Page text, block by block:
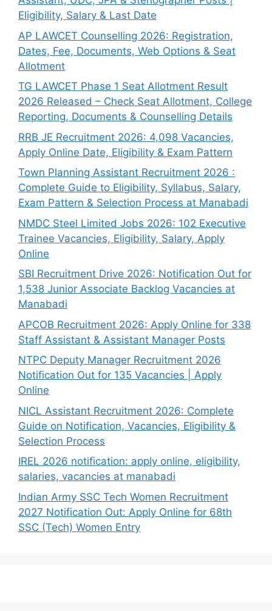
Eligibility, Salary & Last Date
AP LAWCET Counselling 2026: Registration,
Dates, Fee, Documents, Web Options & Seat
Allotment
TG LAWCET Phase 1 Seat Allotment Result
2026 Released – Check Seat Allotment, College
Reporting, Documents & Counselling Details
RRB JE Recruitment 2026: 4,098 Vacancies,
Apply Online Date, Eligibility & Exam Pattern
Town Planning Assistant Recruitment 2026 :
Complete Guide to Eligibility, Syllabus, Salary,
Exam Pattern & Selection Process at Manabadi
NMDC Steel Limited Jobs 2026: 102 Executive
Trainee Vacancies, Eligibility, Salary, Apply
Online
SBI Recruitment Drive 2026: Notification Out for
1,538 Junior Associate Backlog Vacancies at
Manabadi
APCOB Recruitment 2026: Apply Online for 338
Staff Assistant & Assistant Manager Posts
NTPC Deputy Manager Recruitment 2026
Notification Out for 135 Vacancies | Apply
Online
NICL Assistant Recruitment 2026: Complete
Guide on Notification, Vacancies, Eligibility &
Selection Process
IREL 2026 notification: apply online, eligibility,
salaries, vacancies at manabadi
Indian Army SSC Tech Women Recruitment
2027 Notification Out: Apply Online for 68th
SSC (Tech) Women Entry